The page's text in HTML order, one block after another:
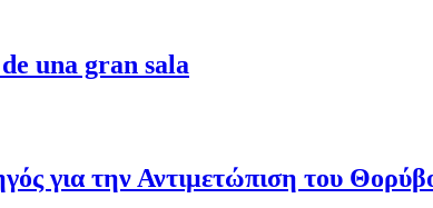
una gran sala
για την Αντιμετώπιση του